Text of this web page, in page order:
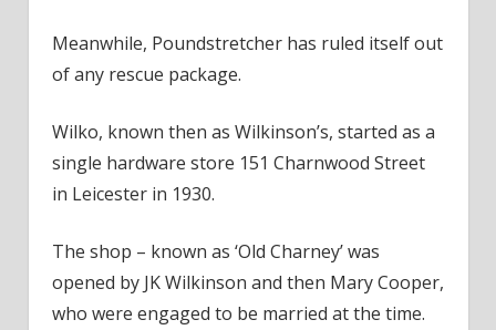
Meanwhile, Poundstretcher has ruled itself out
of any rescue package.
Wilko, known then as Wilkinson’s, started as a
single hardware store 151 Charnwood Street
in Leicester in 1930.
The shop – known as ‘Old Charney’ was
opened by JK Wilkinson and then Mary Cooper,
who were engaged to be married at the time.